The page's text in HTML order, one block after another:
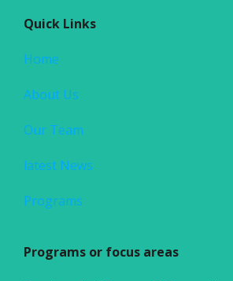
Quick Links
Home
About Us
Our Team
latest News
Programs
Programs or focus areas